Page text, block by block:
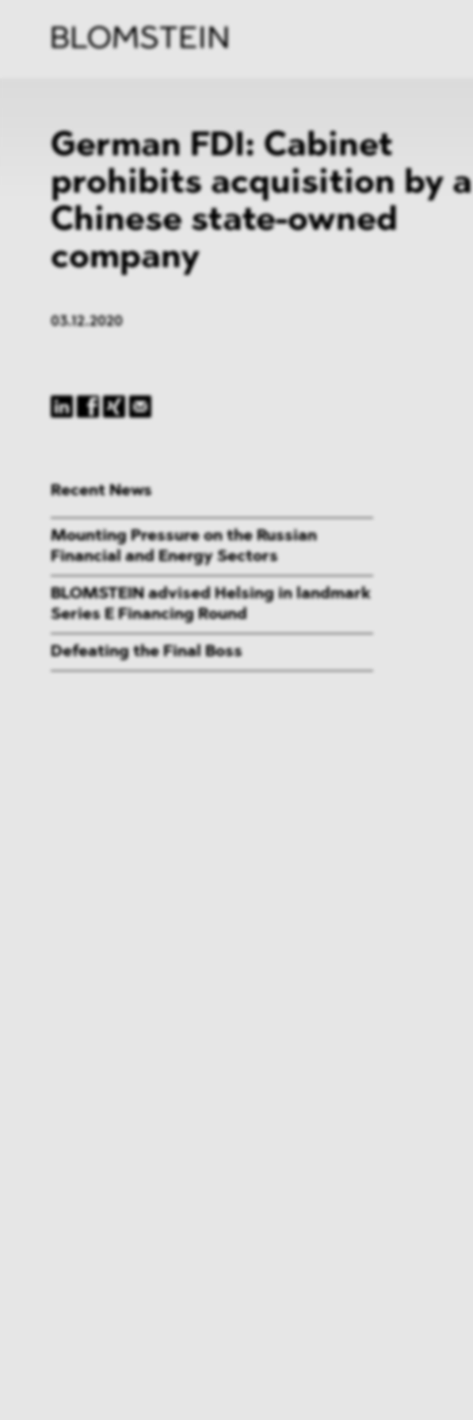
German FDI: Cabinet
prohibits acquisition by a
Chinese state-owned
company
03.12.2020
Recent News
Mounting Pressure on the Russian
Financial and Energy Sectors
BLOMSTEIN advised Helsing in landmark
Series E Financing Round
Defeating the Final Boss